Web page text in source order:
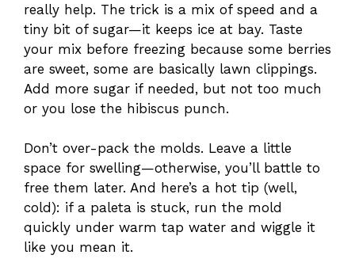
really help. The trick is a mix of speed and a
tiny bit of sugar—it keeps ice at bay. Taste
your mix before freezing because some berries
are sweet, some are basically lawn clippings.
Add more sugar if needed, but not too much
or you lose the hibiscus punch.
Don’t over-pack the molds. Leave a little
space for swelling—otherwise, you’ll battle to
free them later. And here’s a hot tip (well,
cold): if a paleta is stuck, run the mold
quickly under warm tap water and wiggle it
like you mean it.